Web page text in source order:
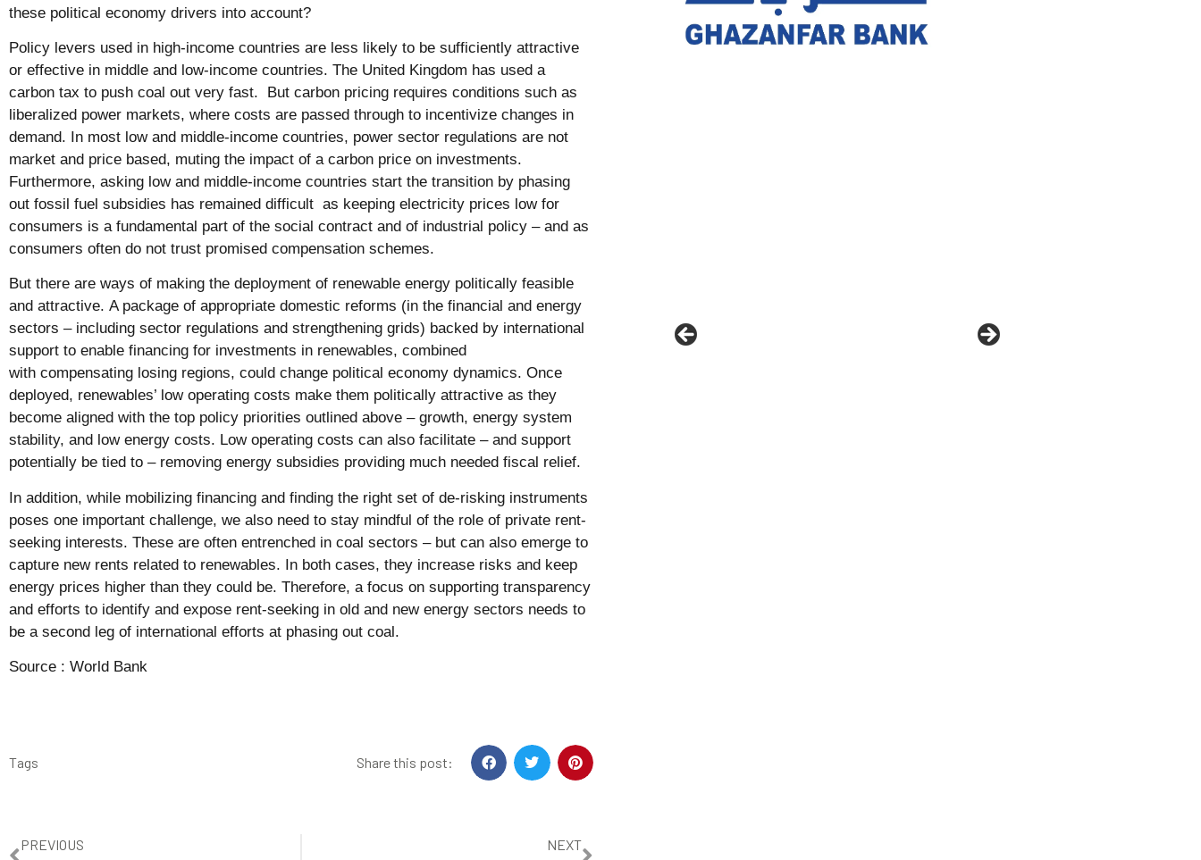
these political economy drivers into account?
Policy levers used in high-income countries are less likely to be sufficiently attractive
or effective in middle and low-income countries. The United Kingdom has used a
carbon tax to push coal out very fast. But carbon pricing requires conditions such as
liberalized power markets, where costs are passed through to incentivize changes in
demand. In most low and middle-income countries, power sector regulations are not
market and price based, muting the impact of a carbon price on investments.
Furthermore, asking low and middle-income countries start the transition by phasing
out fossil fuel subsidies has remained difficult as keeping electricity prices low for
consumers is a fundamental part of the social contract and of industrial policy – and as
consumers often do not trust promised compensation schemes.
But there are ways of making the deployment of renewable energy politically feasible
and attractive. A package of appropriate domestic reforms (in the financial and energy
sectors – including sector regulations and strengthening grids) backed by international
support to enable financing for investments in renewables, combined
with compensating losing regions, could change political economy dynamics. Once
deployed, renewables’ low operating costs make them politically attractive as they
become aligned with the top policy priorities outlined above – growth, energy system
stability, and low energy costs. Low operating costs can also facilitate – and support
potentially be tied to – removing energy subsidies providing much needed fiscal relief.
In addition, while mobilizing financing and finding the right set of de-risking instruments
poses one important challenge, we also need to stay mindful of the role of private rent-
seeking interests. These are often entrenched in coal sectors – but can also emerge to
capture new rents related to renewables. In both cases, they increase risks and keep
energy prices higher than they could be. Therefore, a focus on supporting transparency
and efforts to identify and expose rent-seeking in old and new energy sectors needs to
be a second leg of international efforts at phasing out coal.
Source : World Bank
Tags Share this post:
PREVIOUS NEXT